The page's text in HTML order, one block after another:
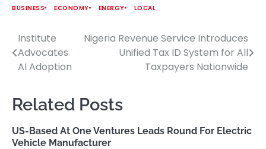
BUSINESS ECONOMY ENERGY LOCAL
Post
navigation
Institute
Advocates
AI Adoption
Nigeria Revenue Service Introduces
Unified Tax ID System for All
Taxpayers Nationwide
Related Posts
US-Based At One Ventures Leads Round For Electric
Vehicle Manufacturer